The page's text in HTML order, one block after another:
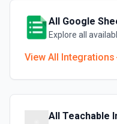
All Google
Explore all
View All Integrations
All Teachable